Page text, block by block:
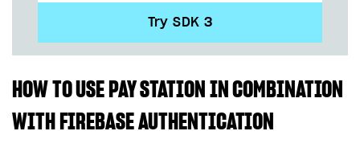
SOLUTIONS
Web Shop
Try SDK 3
HOW TO USE PAY STATION IN COMBINATION
WITH FIREBASE AUTHENTICATION